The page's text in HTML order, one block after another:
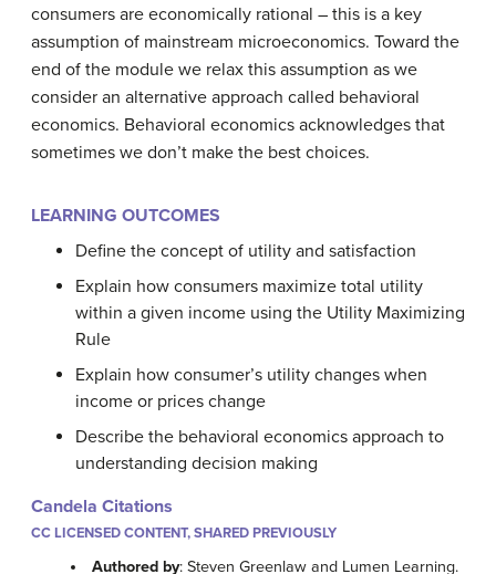
consumers are economically rational – this is a key
assumption of mainstream microeconomics. Toward the
end of the module we relax this assumption as we
consider an alternative approach called behavioral
economics. Behavioral economics acknowledges that
sometimes we don’t make the best choices.
LEARNING OUTCOMES
Define the concept of utility and satisfaction
Explain how consumers maximize total utility
within a given income using the Utility Maximizing
Rule
Explain how consumer’s utility changes when
income or prices change
Describe the behavioral economics approach to
understanding decision making
Candela Citations
CC LICENSED CONTENT, SHARED PREVIOUSLY
Authored by: Steven Greenlaw and Lumen Learning.